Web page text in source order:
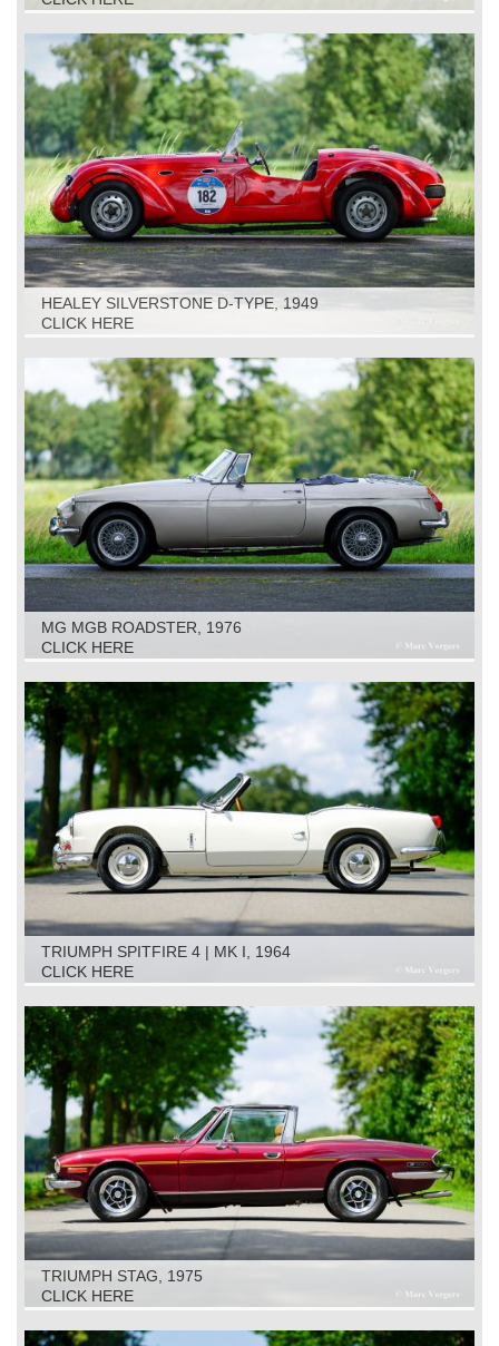
HEALEY SILVERSTONE D-TYPE, 1949
CLICK HERE
MG MGB ROADSTER, 1976
CLICK HERE
TRIUMPH SPITFIRE 4 | MK I, 1964
CLICK HERE
TRIUMPH STAG, 1975
CLICK HERE